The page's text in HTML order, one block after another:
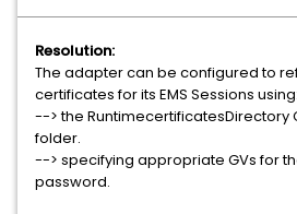
Resolution:
The adapter can be configured to
certificates for its EMS Sessions using:
--> the RuntimecertificatesDirectory
folder.
--> specifying appropriate GVs for
password.